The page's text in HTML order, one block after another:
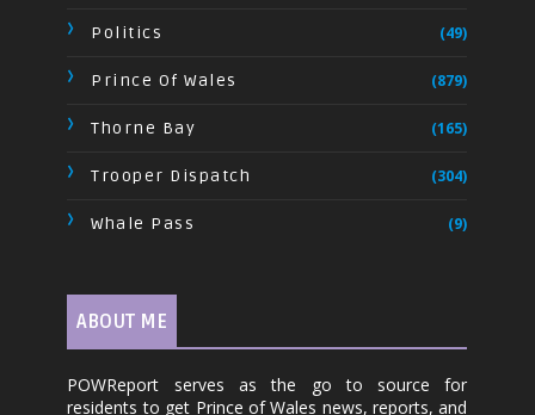
Politics (49)
Prince Of Wales (879)
Thorne Bay (165)
Trooper Dispatch (304)
Whale Pass (9)
ABOUT ME
POWReport serves as the go to source for
residents to get Prince of Wales news, reports, and